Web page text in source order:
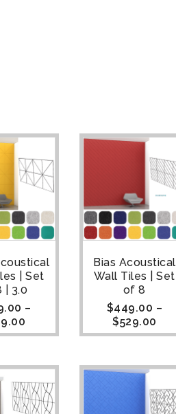
| Set
| 3.0
–
Bias Acoustical
Wall Tiles | Set
of 8
$449.00 –
$529.00